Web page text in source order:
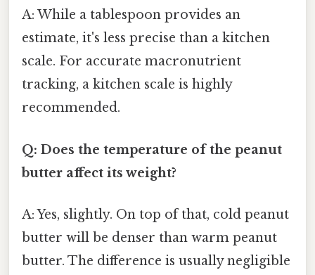
A: While a tablespoon provides an
estimate, it's less precise than a kitchen
scale. For accurate macronutrient
tracking, a kitchen scale is highly
recommended.
Q: Does the temperature of the peanut
butter affect its weight?
A: Yes, slightly. On top of that, cold peanut
butter will be denser than warm peanut
butter. The difference is usually negligible